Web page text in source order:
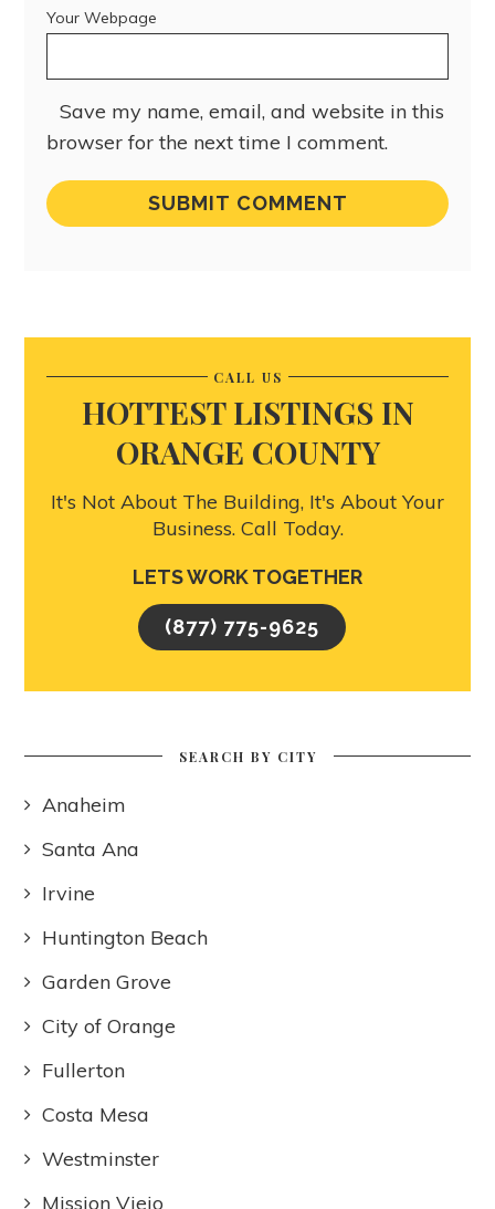
Your Webpage
Save my name, email, and website in this
browser for the next time I comment.
CALL US
HOTTEST LISTINGS IN
ORANGE COUNTY
It's Not About The Building, It's About Your
Business. Call Today.
LETS WORK TOGETHER
(877) 775-9625
SEARCH BY CITY
Anaheim
Santa Ana
Irvine
Huntington Beach
Garden Grove
City of Orange
Fullerton
Costa Mesa
Westminster
Mission Viejo